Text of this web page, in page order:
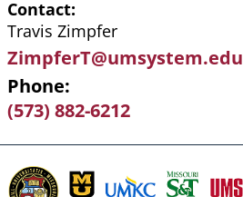
Contact
Travis Zimpfer
ZimpferT@umsystem.edu
Phone
(573) 882-6212